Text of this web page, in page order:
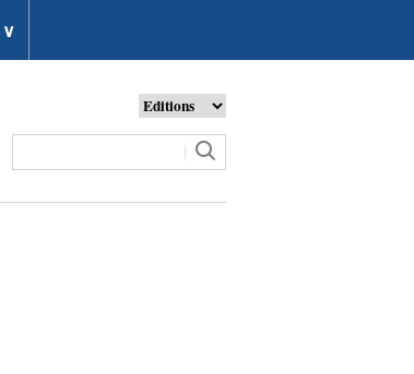
∨